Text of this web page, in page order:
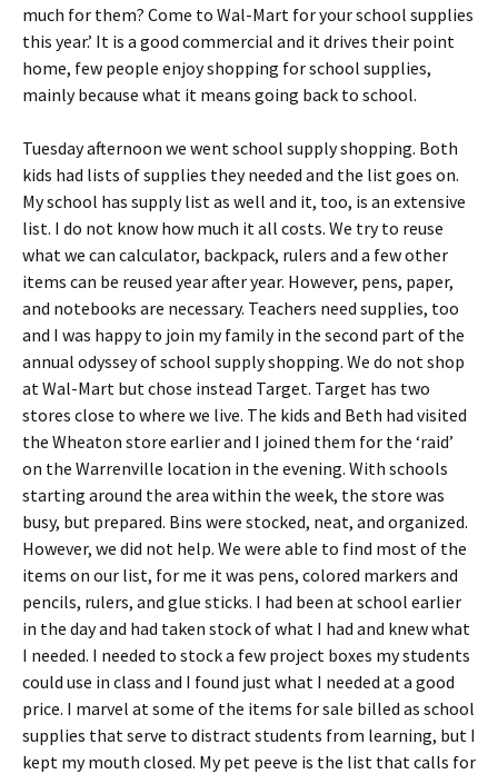
much for them? Come to Wal-Mart for your school supplies
this year.’ It is a good commercial and it drives their point
home, few people enjoy shopping for school supplies,
mainly because what it means going back to school.
Tuesday afternoon we went school supply shopping. Both
kids had lists of supplies they needed and the list goes on.
My school has supply list as well and it, too, is an extensive
list. I do not know how much it all costs. We try to reuse
what we can calculator, backpack, rulers and a few other
items can be reused year after year. However, pens, paper,
and notebooks are necessary. Teachers need supplies, too
and I was happy to join my family in the second part of the
annual odyssey of school supply shopping. We do not shop
at Wal-Mart but chose instead Target. Target has two
stores close to where we live. The kids and Beth had visited
the Wheaton store earlier and I joined them for the ‘raid’
on the Warrenville location in the evening. With schools
starting around the area within the week, the store was
busy, but prepared. Bins were stocked, neat, and organized.
However, we did not help. We were able to find most of the
items on our list, for me it was pens, colored markers and
pencils, rulers, and glue sticks. I had been at school earlier
in the day and had taken stock of what I had and knew what
I needed. I needed to stock a few project boxes my students
could use in class and I found just what I needed at a good
price. I marvel at some of the items for sale billed as school
supplies that serve to distract students from learning, but I
kept my mouth closed. My pet peeve is the list that calls for